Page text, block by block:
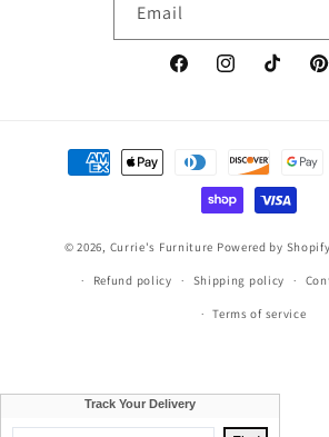
Email
FacebookInstagramTikTok
Payment
methods
© 2026, Currie's Furniture Powered by Shopify
Refund policy Shipping policy
Terms of service